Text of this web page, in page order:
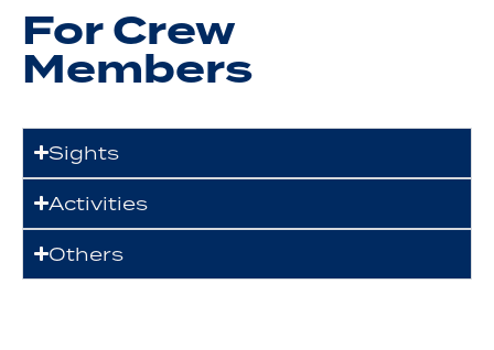
For Crew
Members
Sights
Activities
Others